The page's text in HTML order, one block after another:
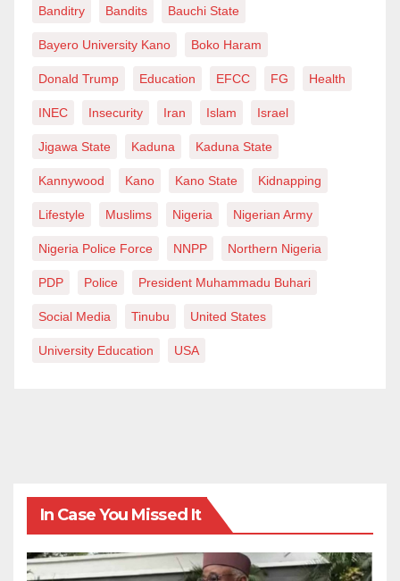
Banditry Bandits Bauchi State
Bayero University Kano Boko Haram
Donald Trump Education EFCC FG Health
INEC Insecurity Iran Islam Israel
Jigawa State Kaduna Kaduna State
Kannywood Kano Kano State Kidnapping
Lifestyle Muslims Nigeria Nigerian Army
Nigeria Police Force NNPP Northern Nigeria
PDP Police President Muhammadu Buhari
Social Media Tinubu United States
University Education USA
In Case You Missed It